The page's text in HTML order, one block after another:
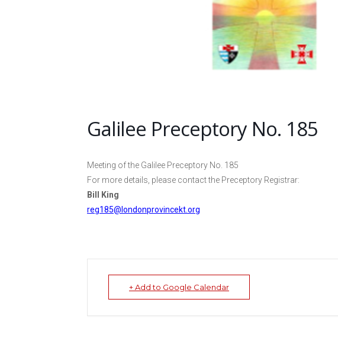
Galilee Preceptory No. 185
Meeting of the Galilee Preceptory No. 185
For more details, please contact the Preceptory Registrar:
Bill King
reg185@londonprovincekt.org
+ Add to Google Calendar